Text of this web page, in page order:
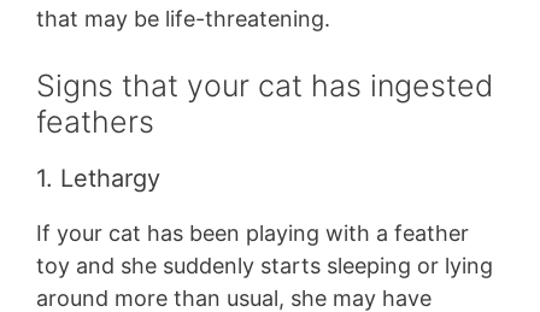
that may be life-threatening.
Signs that your cat has ingested
feathers
1. Lethargy
If your cat has been playing with a feather
toy and she suddenly starts sleeping or lying
around more than usual, she may have